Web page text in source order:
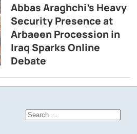
Abbas Araghchi’s Heavy
Security Presence at
Arbaeen Procession in
Iraq Sparks Online
Debate
Search